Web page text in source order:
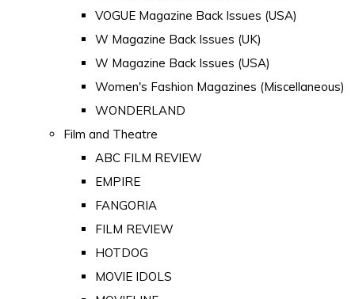
VOGUE Magazine Back Issues (USA)
W Magazine Back Issues (UK)
W Magazine Back Issues (USA)
Women's Fashion Magazines (Miscellaneous)
WONDERLAND
Film and Theatre
ABC FILM REVIEW
EMPIRE
FANGORIA
FILM REVIEW
HOTDOG
MOVIE IDOLS